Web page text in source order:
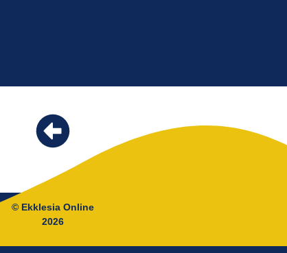
© Ekklesia Online
2026